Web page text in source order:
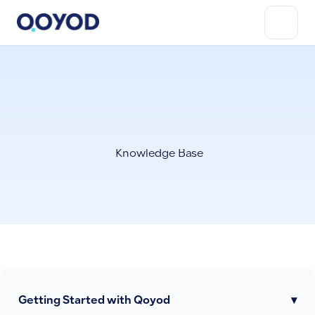
Knowledge Base
Getting Started with Qoyod ▾